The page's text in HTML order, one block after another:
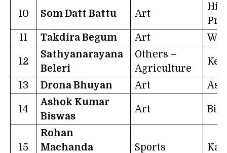
10 Som Datt Battu Art
11
Takdira Begum Art
12
Sathyanarayana
Beleri
Others –
Agriculture
13 Drona Bhuyan Art
14
Ashok Kumar
Biswas
Art
15
Rohan
Machanda
Sports